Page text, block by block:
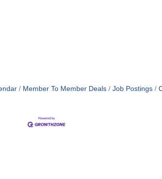
Member To Member Deals Job Postings